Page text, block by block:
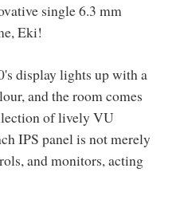
single 6.3 mm
Eki!
display lights up with a
and the room comes
of lively VU
IPS panel is not merely
and monitors, acting